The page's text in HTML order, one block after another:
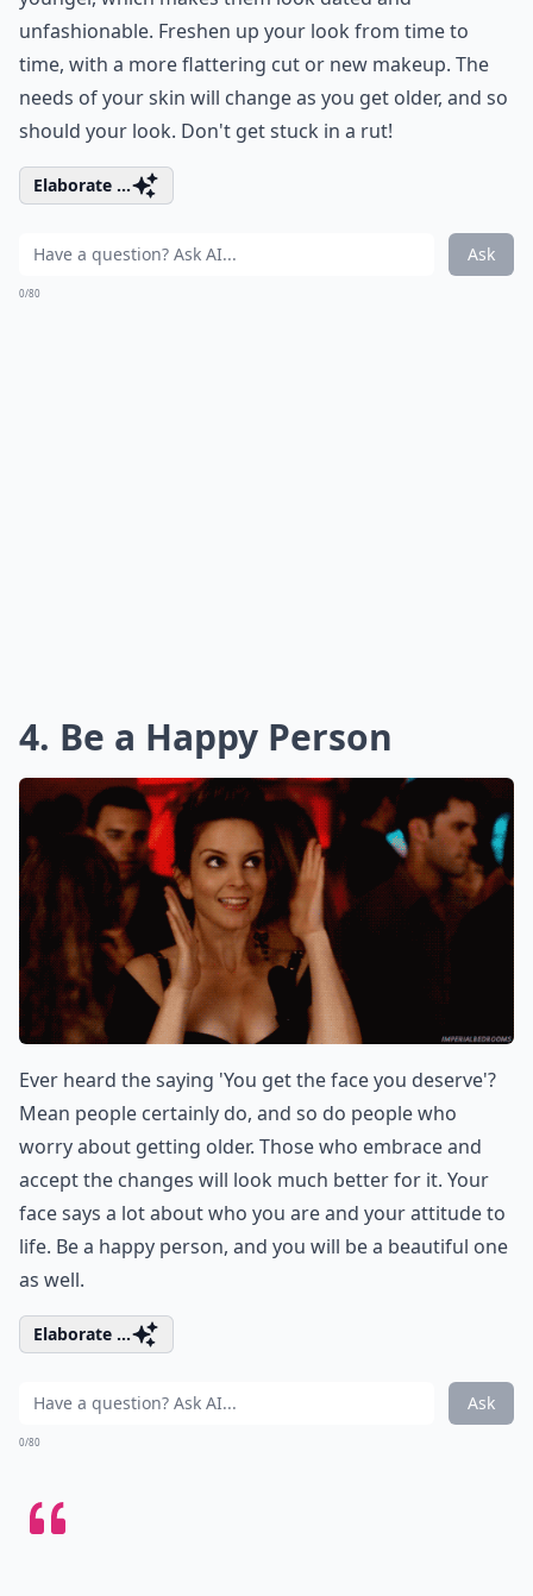
unfashionable. Freshen up your look from time to
time, with a more flattering cut or new makeup. The
needs of your skin will change as you get older, and so
should your look. Don't get stuck in a rut!
Elaborate ...
Ask
0/80
4. Be a Happy Person
Ever heard the saying 'You get the face you deserve'?
Mean people certainly do, and so do people who
worry about getting older. Those who embrace and
accept the changes will look much better for it. Your
face says a lot about who you are and your attitude to
life. Be a happy person, and you will be a beautiful one
as well.
Elaborate ...
Ask
0/80